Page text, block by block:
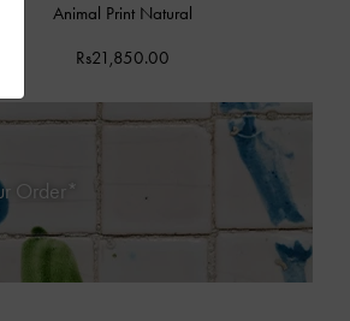
Animal Print Natural
Rs21,850.00
Order*